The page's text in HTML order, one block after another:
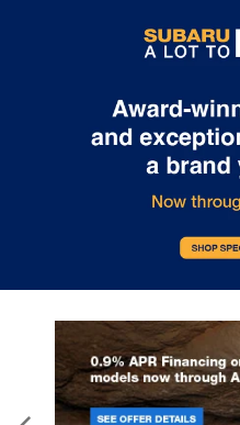
label.shtml [May not represent
trim and body style may vary]